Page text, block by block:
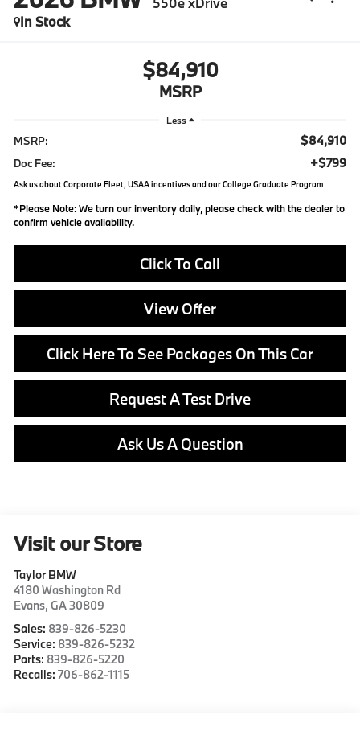
In Stock
$84,910
MSRP
Less
MSRP: $84,910
Doc Fee: +$799
Ask us about Corporate Fleet, USAA incentives and our College Graduate Program
*Please Note:We turn our inventory daily, please check with the dealer to
confirm vehicle availability.
Click To Call
View Offer
Click Here To See Packages On This Car
Request A Test Drive
Ask Us A Question
Visit our Store
Taylor BMW
4180 Washington Rd
Evans,GA30809
Sales: 839-826-5230
Service: 839-826-5232
Parts: 839-826-5220
Recalls:706-862-1115